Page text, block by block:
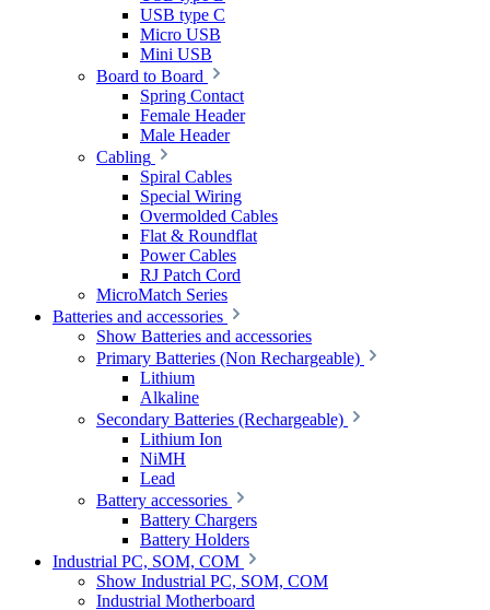
USB type C
Micro USB
Mini USB
Board to Board
Spring Contact
Female Header
Male Header
Cabling
Spiral Cables
Special Wiring
Overmolded Cables
Flat & Roundflat
Power Cables
RJ Patch Cord
MicroMatch Series
Batteries and accessories
Show Batteries and accessories
Primary Batteries (Non Rechargeable)
Lithium
Alkaline
Secondary Batteries (Rechargeable)
Lithium Ion
NiMH
Lead
Battery accessories
Battery Chargers
Battery Holders
Industrial PC, SOM, COM
Show Industrial PC, SOM, COM
Industrial Motherboard